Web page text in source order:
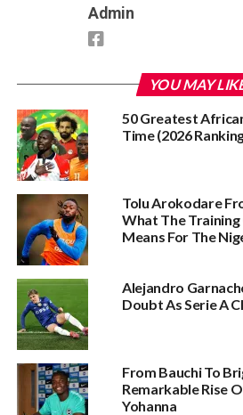
Admin
YOU MAY
50 Greatest
Time (2026
Tolu Arokodare
What The
Means For The
Alejandro
Doubt As Serie A
From Bauchi To
Remarkable Rise
Yohanna